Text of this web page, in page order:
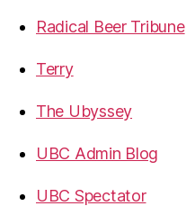
Radical Beer Tribune
Terry
The Ubyssey
UBC Admin Blog
UBC Spectator